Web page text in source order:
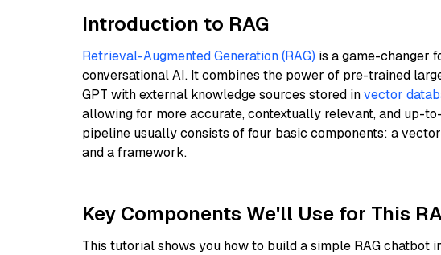
Introduction to RAG
Retrieval-Augmented Generation (RAG) is a game-changer
conversational AI. It combines the power of pre-trained
GPT with external knowledge sources stored invector
allowing for more accurate, contextually relevant, and up-
pipeline usually consists of four basic components: a
and a framework.
Key Components We'll Use for This
This tutorial shows you how to build a simple RAG chatbot